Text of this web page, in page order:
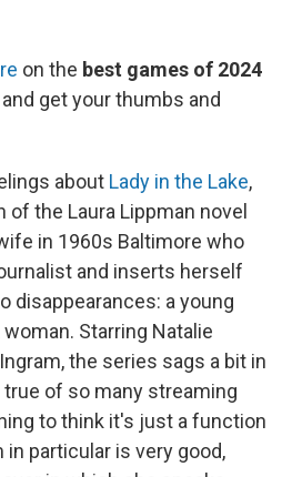
on the best games of 2024
get your thumbs and
about Lady in the Lake,
of the Laura Lippman novel
in 1960s Baltimore who
and inserts herself
disappearances: a young
Starring Natalie
the series sags a bit in
of so many streaming
to think it's just a function
particular is very good,